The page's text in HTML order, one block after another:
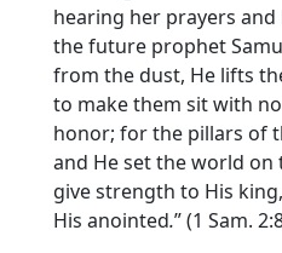
hearing her prayers
the future prophet
from the dust, He lifts
to make them sit with
honor; for the pillars of
and He set the world on
give strength to His
His anointed.” (1 Sam.